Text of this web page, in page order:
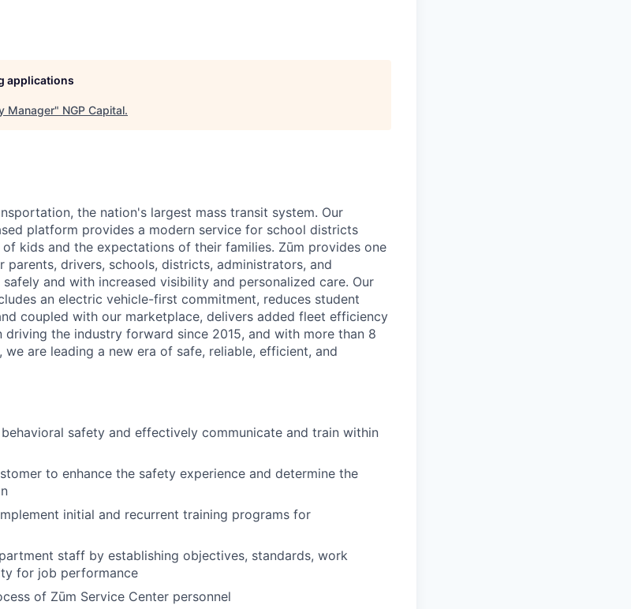
applications
Manager" NGP Capital.
the nation's largest mass transit system. Our
platform provides a modern service for school districts
kids and the expectations of their families. Zūm provides one
parents, drivers, schools, districts, administrators, and
and with increased visibility and personalized care. Our
an electric vehicle-first commitment, reduces student
coupled with our marketplace, delivers added fleet efficiency
driving the industry forward since 2015, and with more than 8
are leading a new era of safe, reliable, efficient, and
safety and effectively communicate and train within
to enhance the safety experience and determine the
initial and recurrent training programs for
staff by establishing objectives, standards, work
for job performance
of Zūm Service Center personnel